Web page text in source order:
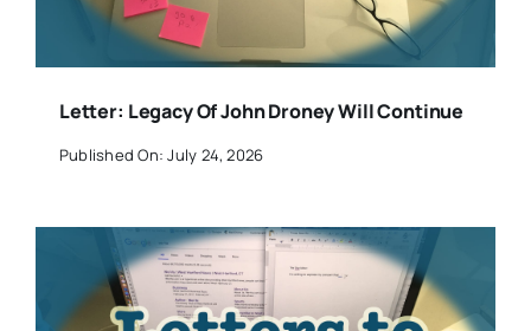
Letter: Legacy Of John Droney Will Continue
Published On: July 24, 2026